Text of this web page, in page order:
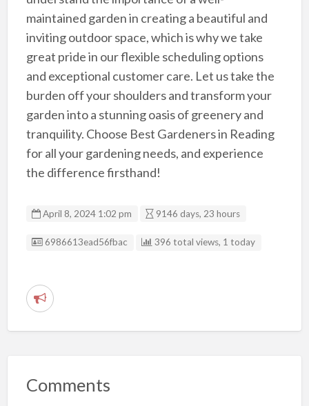
maintained garden in creating a beautiful and
inviting outdoor space, which is why we take
great pride in our flexible scheduling options
and exceptional customer care. Let us take the
burden off your shoulders and transform your
garden into a stunning oasis of greenery and
tranquility. Choose Best Gardeners in Reading
for all your gardening needs, and experience
the difference firsthand!
April 8, 2024 1:02 pm 9146 days, 23 hours
Listing ID
6986613ead56fbac 396 total views, 1 today
R
r
Comments